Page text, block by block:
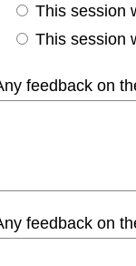
This session
This session
feedback on
feedback on